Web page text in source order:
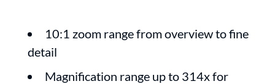
10:1 zoom range from overview to fine
detail
Magnification range up to 314x for